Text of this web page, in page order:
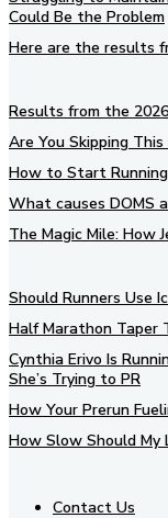
Could Be the Problem
Here are the results
Results from the
Are You Skipping
How to Start
What causes DOMS
The Magic Mile: How
Should Runners Use
Half Marathon Taper
Cynthia Erivo Is
She’s Trying to PR
How Your Prerun
How Slow Should My
Contact Us